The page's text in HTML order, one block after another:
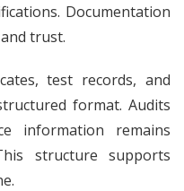
Documentation
trust.
test records, and
format. Audits
information remains
structure supports